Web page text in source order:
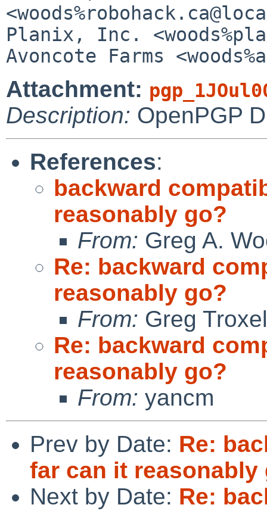
Planix, Inc.
Attachment:
Description: OpenPGP
References:
backward
reasonably go?
From: Greg A.
Re: backward
reasonably go?
From: Greg Troxel
Re: backward
reasonably go?
From: yancm
Prev by Date: Re:
far can it reasonably
Next by Date: Re: